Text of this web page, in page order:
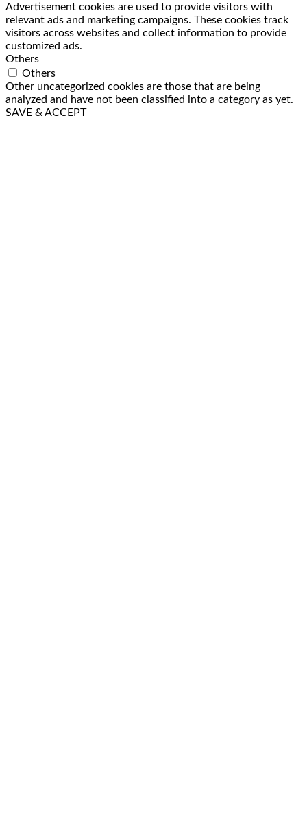
Advertisement cookies are used to provide visitors with
relevant ads and marketing campaigns. These cookies track
visitors across websites and collect information to provide
customized ads.
Others
Others
Other uncategorized cookies are those that are being
analyzed and have not been classified into a category as yet.
SAVE & ACCEPT